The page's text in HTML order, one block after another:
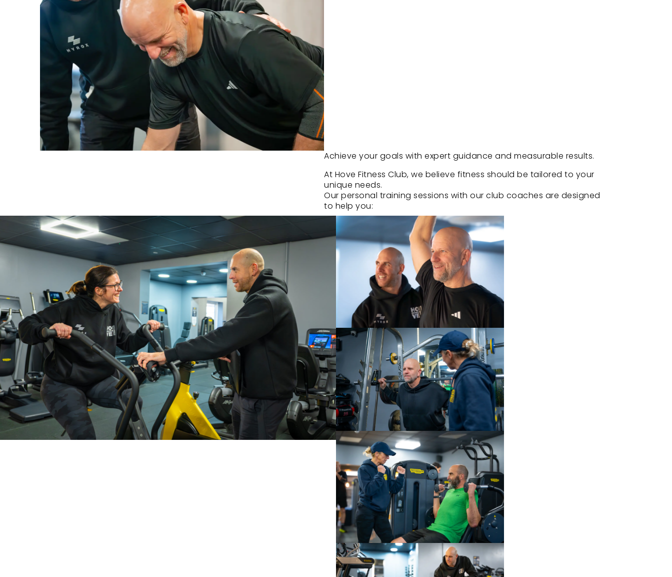
Achieve your goals with expert guidance and measurable results.
At Hove Fitness Club, we believe fitness should be tailored to your
unique needs.
Our personal training sessions with our club coaches are designed
to help you:
• Stay accountable and on track.
• Build confidence with professional guidance.
• See measurable progress that keeps you motivated.
• Make the most of your time with focused, efficient workouts.
• Get the results you’ve always wanted.
ENQUIRE